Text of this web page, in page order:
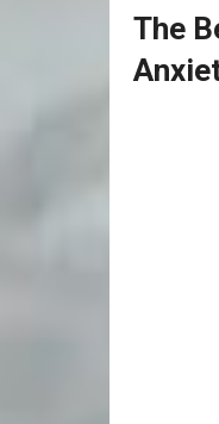
The